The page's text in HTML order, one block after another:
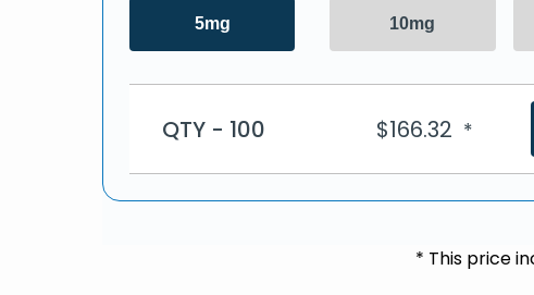
5mg 10mg
QTY - 100 $166.32 *
* This price